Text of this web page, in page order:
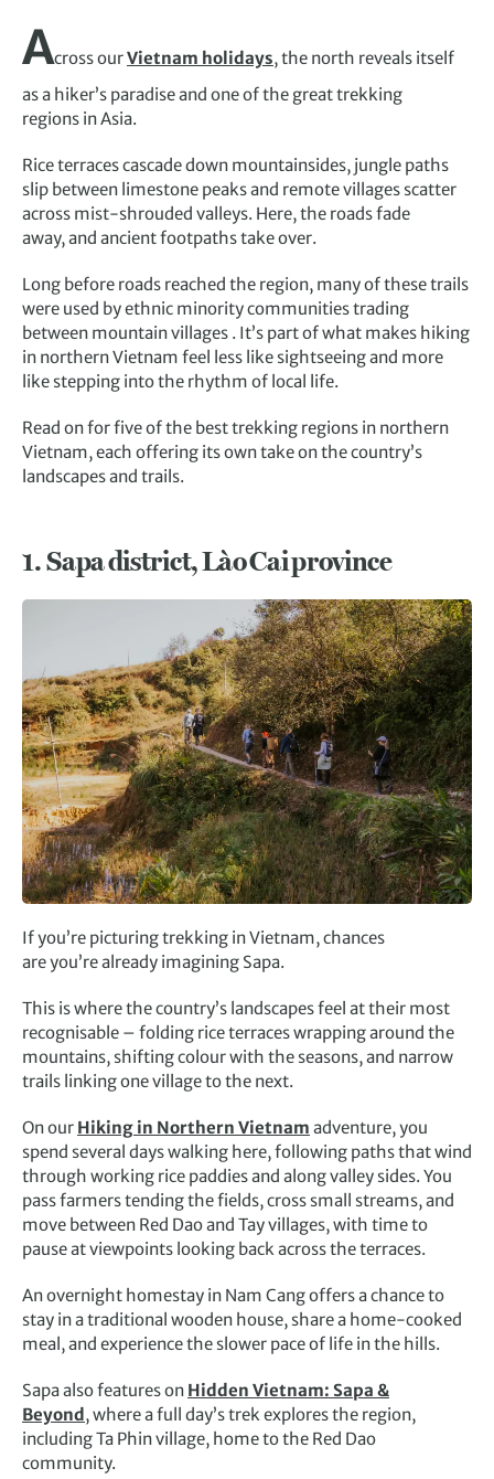
Across ourVietnam holidays, the north reveals itself
as a hiker’s paradise and one of the great trekking
regions in Asia.
Rice terraces cascade down mountainsides, jungle paths
slip between limestone peaks and remote villages scatter
across mist-shrouded valleys. Here, the roads fade
away, and ancient footpaths take over.
Long before roads reached the region, many of these trails
were used by ethnic minority communities trading
between mountain villages . It’s part of what makes hiking
in northern Vietnam feel less like sightseeing and more
like stepping into the rhythm of local life.
Read on for five of the best trekking regions in northern
Vietnam, each offering its own take on the country’s
landscapes and trails.
1.Sapa district, Lào Cai province
If you’re picturing trekking in Vietnam, chances
are you’re already imagining Sapa.
This is where the country’s landscapes feel at their most
recognisable – folding rice terraces wrapping around the
mountains, shifting colour with the seasons, and narrow
trails linking one village to the next.
On our Hiking in Northern Vietnam adventure, you
spend several days walking here, following paths that wind
through working rice paddies and along valley sides. You
pass farmers tending the fields, cross small streams, and
move between Red Dao and Tay villages, with time to
pause at viewpoints looking back across the terraces.
An overnight homestay in Nam Cang offers a chance to
stay in a traditional wooden house, share a home-cooked
meal, and experience the slower pace of life in the hills.
Sapa also features on Hidden Vietnam: Sapa &
Beyond, where a full day’s trek explores the region,
including Ta Phin village, home to the Red Dao
community.